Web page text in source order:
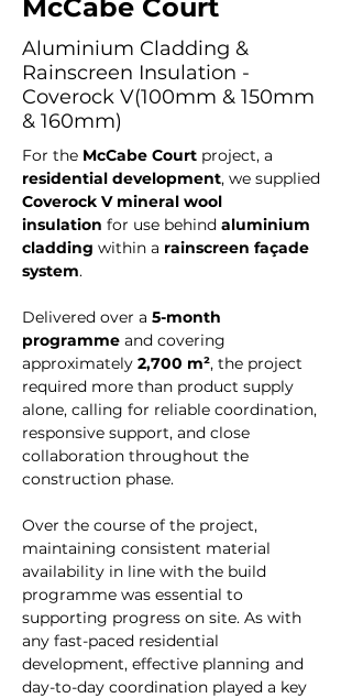
McCabe Court
Aluminium Cladding &
Rainscreen Insulation -
Coverock V(100mm & 150mm
& 160mm)
For the McCabe Court project, a
residential development, we supplied
Coverock V mineral wool
insulation for use behind aluminium
cladding within a rainscreen façade
system.
Delivered over a 5-month
programme and covering
approximately 2,700 m², the project
required more than product supply
alone, calling for reliable coordination,
responsive support, and close
collaboration throughout the
construction phase.
Over the course of the project,
maintaining consistent material
availability in line with the build
programme was essential to
supporting progress on site. As with
any fast-paced residential
development, effective planning and
day-to-day coordination played a key